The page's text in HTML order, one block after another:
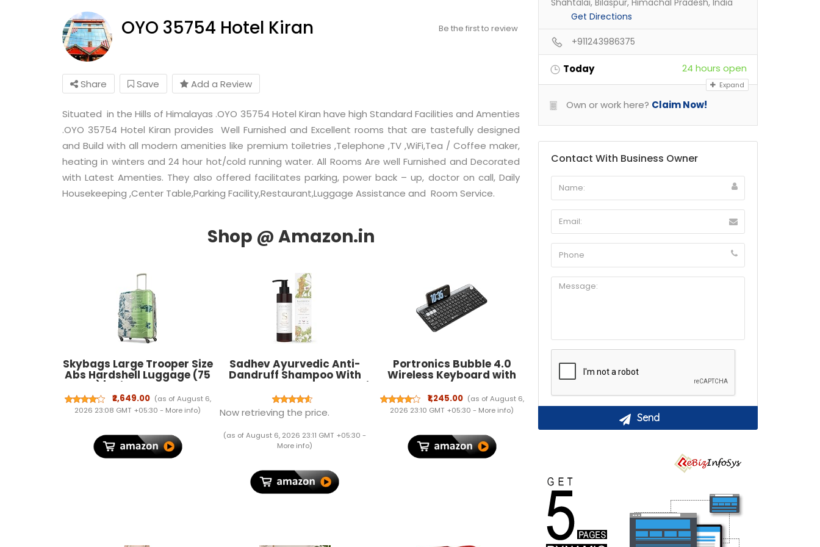
OYO 35754 Hotel Kiran Be the first to review
Share Save Add a Review
Situated in the Hills of Himalayas .OYO 35754 Hotel Kiran have high Standard Facilities and Amenties
.OYO 35754 Hotel Kiran provides Well Furnished and Excellent rooms that are tastefully designed
and Build with all modern amenities like premium toiletries ,Telephone ,TV ,WiFi,Tea / Coffee maker,
heating in winters and 24 hour hot/cold running water. All Rooms Are well Furnished and Decorated
with Latest Amenties. They also offered facilitates parking, power back – up, doctor on call, Daily
Housekeeping ,Center Table,Parking Facility,Restaurant,Luggage Assistance and Room Service.
Skybags Large Trooper Size
Abs Hardshell Luggage (75
Cm) | Printed Luggage
Inline Trolley Bag with 4
Wheels and Resetable
Combination Lock | Unisex,
₹2,649.00 (as of August 6,
2026 23:08 GMT +05:30 - More info)
Sadhev Ayurvedic Anti-
Dandruff Shampoo With
Neem, Rosemary & Bakuchi
| Eliminates Dandruff |
Reduces Flakes, Soothes
Itchy Scalp | For All Hair
Types (200 ml)
Now retrieving the price.
(as of August 6, 2026 23:11 GMT +05:30 -
More info)
Portronics Bubble 4.0
Wireless Keyboard with
Bluetooth + 2.4 GHz USB
Receiver, Rechargeable
Battery, Volume Control
Knob, Multimedia Hotkeys
PC, Smartphone,
Tablet(Black)
₹1,245.00 (as of August 6,
2026 23:10 GMT +05:30 - More info)
Shahtalai, Bilaspur, Himachal Pradesh, India
Get Directions
+911243986375
Today 24 hours open
Expand
Own or work here? Claim Now!
Contact With Business Owner